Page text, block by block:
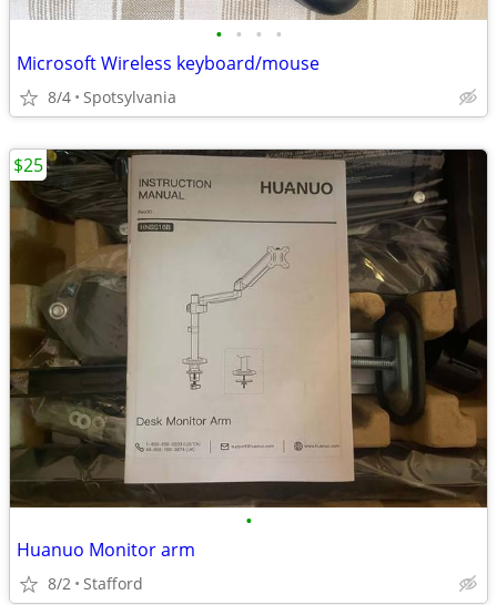
• • • •
Microsoft Wireless keyboard/mouse
8/4 Spotsylvania
•
Huanuo Monitor arm
8/2 Stafford
$25